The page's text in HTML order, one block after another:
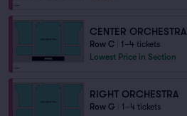
CENTER ORCHESTRA
Row C
1–4 tickets
Lowest Price in Section
RIGHT ORCHESTRA
Row G
1–4 tickets